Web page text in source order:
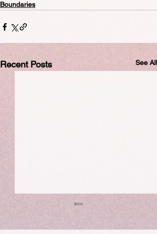
Boundaries
Recent Posts See All